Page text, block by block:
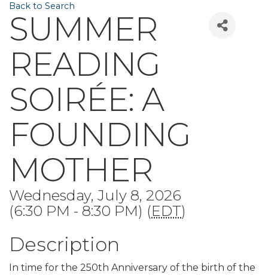
Back to Search
SUMMER
READING
SOIRÉE: A
FOUNDING
MOTHER
Wednesday, July 8, 2026
(6:30 PM - 8:30 PM) (EDT)
Description
In time for the 250th Anniversary of the birth of the